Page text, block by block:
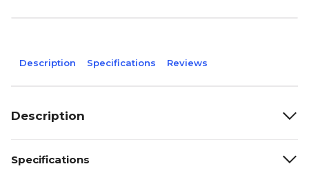
Description Specifications Reviews
Description
Specifications